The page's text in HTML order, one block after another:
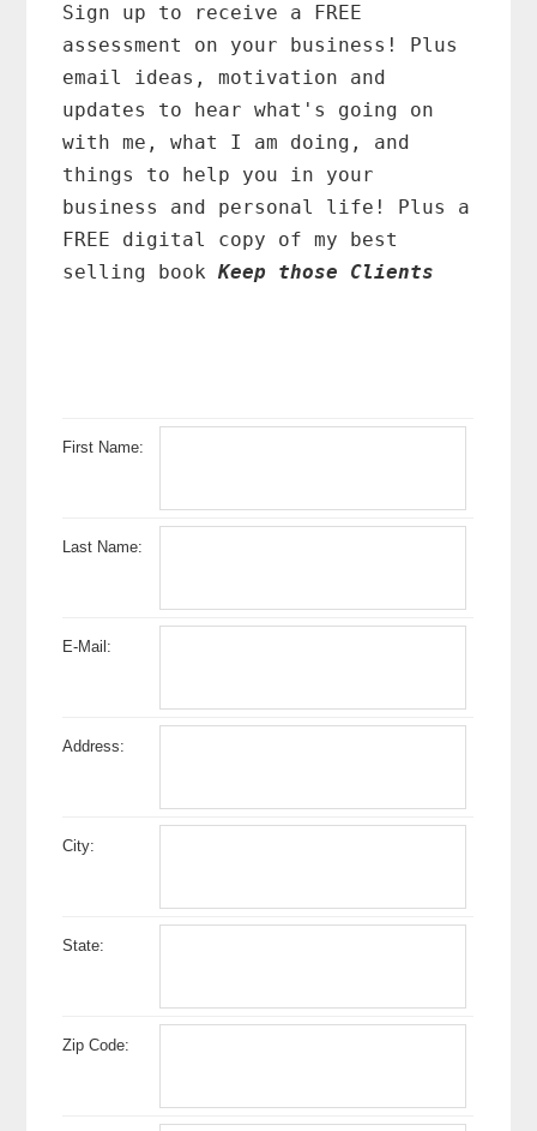
Sidebar
Sign up to receive a FREE
assessment on your business! Plus
email ideas, motivation and
updates to hear what's going on
with me, what I am doing, and
things to help you in your
business and personal life! Plus a
FREE digital copy of my best
selling bookKeep those Clients
First Name:
Last Name:
E-Mail:
Address:
City:
State:
Zip Code: